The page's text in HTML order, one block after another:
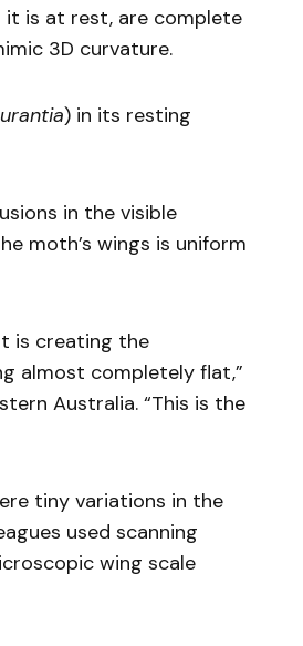
it is at rest, are complete
3D curvature.
) in its resting
in the visible
moth’s wings is uniform
is creating the
almost completely flat,”
Australia. “This is the
tiny variations in the
used scanning
wing scale